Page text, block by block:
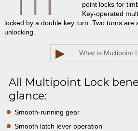
point locks for
Key-operated
locked by a double key turn. Two turns are
unlocking.
▶ What is Multipoint
All Multipoint Lock
glance:
Smooth-running gear
Smooth latch lever operation